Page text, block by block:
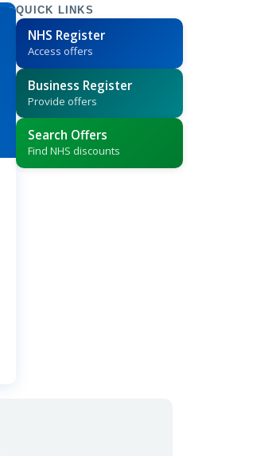
QUICK LINKS
NHS Register
Access offers
Business Register
Provide offers
Search Offers
Find NHS discounts